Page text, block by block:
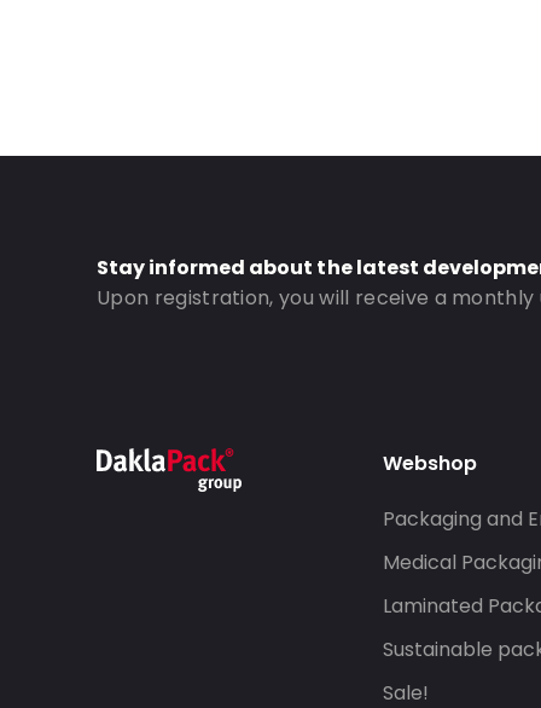
Stay informed about the latest
Upon registration, you will receive a
Webshop
Packaging and
Medical
Laminated
Sustainable
Sale!